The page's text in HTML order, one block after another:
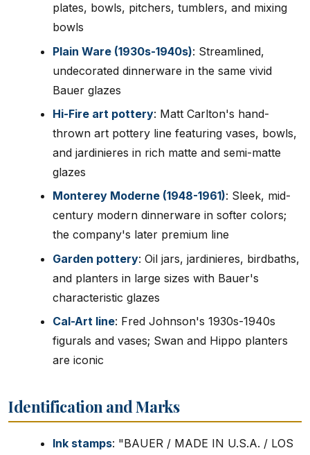
plates, bowls, pitchers, tumblers, and mixing
bowls
Plain Ware (1930s-1940s): Streamlined,
undecorated dinnerware in the same vivid
Bauer glazes
Hi-Fire art pottery: Matt Carlton's hand-
thrown art pottery line featuring vases, bowls,
and jardinieres in rich matte and semi-matte
glazes
Monterey Moderne (1948-1961): Sleek, mid-
century modern dinnerware in softer colors;
the company's later premium line
Garden pottery: Oil jars, jardinieres, birdbaths,
and planters in large sizes with Bauer's
characteristic glazes
Cal-Art line: Fred Johnson's 1930s-1940s
figurals and vases; Swan and Hippo planters
are iconic
Identification and Marks
Ink stamps: "BAUER / MADE IN U.S.A. / LOS